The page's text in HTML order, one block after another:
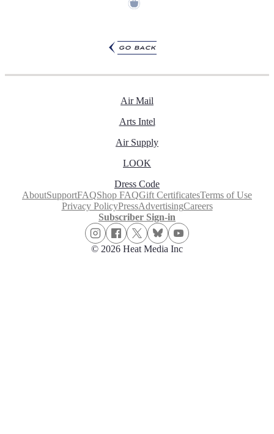
go back
Air Mail
Arts Intel
Air Supply
LOOK
Dress Code
AboutSupportFAQShop FAQGift CertificatesTerms of Use
Privacy PolicyPressAdvertisingCareers
Subscriber Sign-in
© 2026 Heat Media Inc